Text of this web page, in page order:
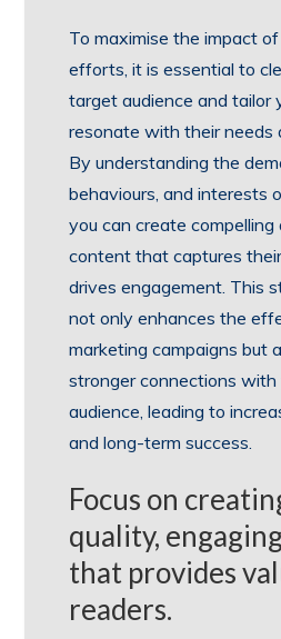
To maximise the impact
efforts, it is essential to
target audience and tailor
resonate with their needs
By understanding the
behaviours, and interests
you can create
content that captures
drives engagement. This
not only enhances the
marketing campaigns but
stronger connections
audience, leading to
and long-term success.
Focus on
quality,
that provides
readers.